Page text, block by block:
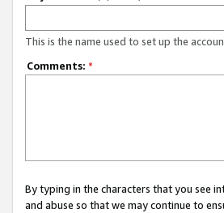
This is the name used to set up the
Comments: *
By typing in the characters that you see
and abuse so that we may continue to